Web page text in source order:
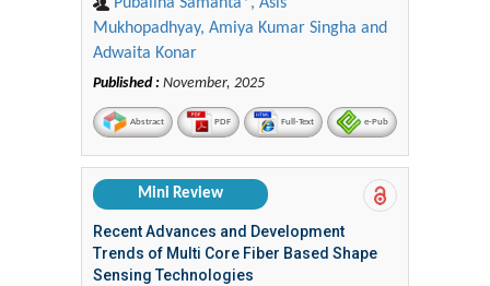
Mukhopadhyay, Amiya Kumar Singha and
Adwaita Konar
Published : November, 2025
Abstract PDF Full-Text e-Pub
Mini Review
Recent Advances and Development
Trends of Multi Core Fiber Based Shape
Sensing Technologies